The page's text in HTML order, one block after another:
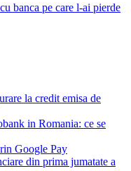
banca pe care l-ai pierde
la credit emisa de
in Romania: ce se
Google Pay
din prima jumatate a